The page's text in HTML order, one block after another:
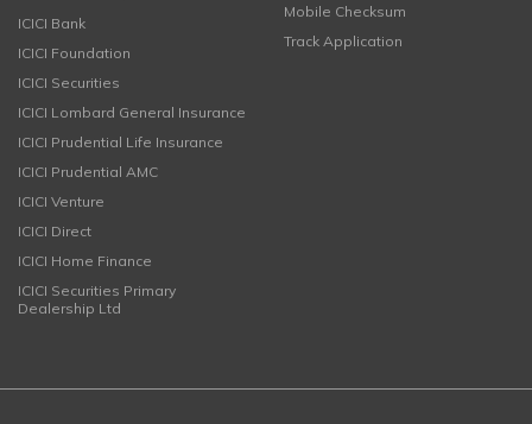
ICICI Bank
ICICI Foundation
ICICI Securities
ICICI Lombard General Insurance
ICICI Prudential Life Insurance
ICICI Prudential AMC
ICICI Venture
ICICI Direct
ICICI Home Finance
ICICI Securities Primary
Dealership Ltd
Mobile Checksum
Track Application